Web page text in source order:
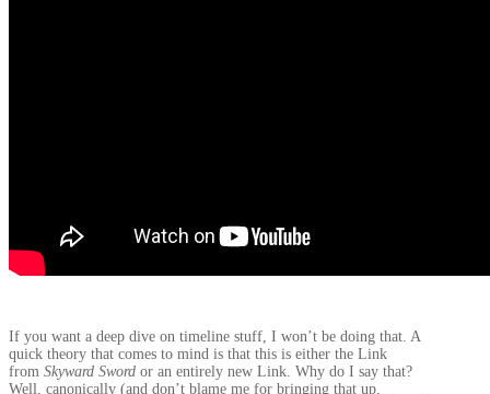
If you want a deep dive on timeline stuff, I won’t be doing that. A
quick theory that comes to mind is that this is either the Link
from Skyward Sword or an entirely new Link. Why do I say that?
Well, canonically (and don’t blame me for bringing that up,